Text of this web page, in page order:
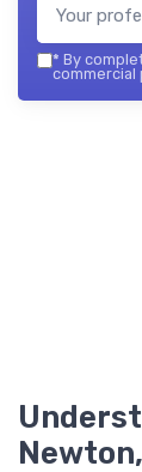
* By
commercial